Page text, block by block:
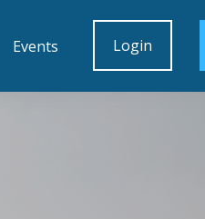
Events Login